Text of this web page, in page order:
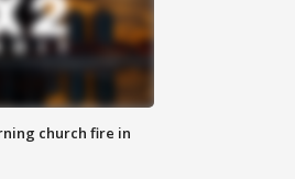
church fire in